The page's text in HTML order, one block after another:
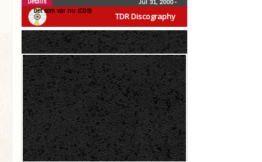
TDR Discography
Det som var nu (CDS)
Jul 31, 2000•